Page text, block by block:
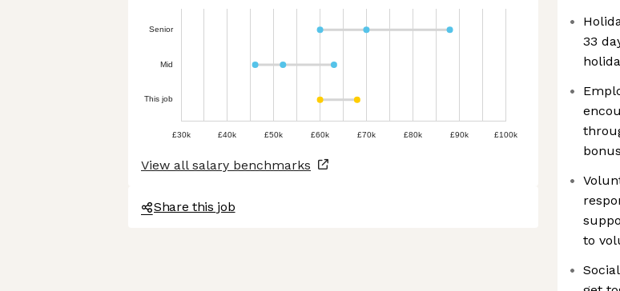
Senior
Mid
This job
£30k £40k £50k £60k £70k £80k £90k £100k
View all salary benchmarks
Share this job
33
to